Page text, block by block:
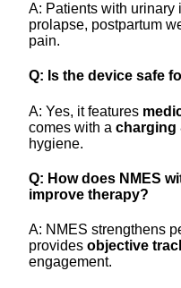
A: Patients with urinary
prolapse, postpartum
pain.
Q: Is the device safe
A: Yes, it features
comes with a charging
hygiene.
Q: How does NMES
improve therapy?
A: NMES strengthens
provides objective
engagement.